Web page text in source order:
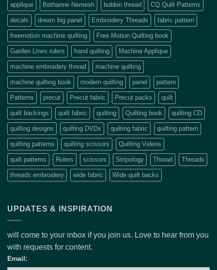
applique Bethanne Nemesh bobbin thread CQ Quilt Patterns
decals dream big panel Embroidery Threads fabric pattern
freemotion machine quilting Free Motion Quilting book
Garden Lines rulers hand quilting Machine Applique
machine embroidery thread machine quilting
machine quilting book modern quilting panel pattern
Patterns precut Precut fabric Precut packs quilt
quilt backings quilt fabric quilting Quilting book quilting CD
quilting designs quilting DVDs quilting fabric quilting pattern
quilting patterns quilting scissors Quilting Videos
quilt patterns Rulers scissors Stripology Thread Threads
threads embroidery wide fabric Wide quilt backs
UPDATES & INSPIRATION
will come to your inbox if you join us. Love to hear from you
with requests for content.
Email: